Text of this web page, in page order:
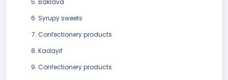
Baklava
Syrupy sweets
Confectionery products
Kadayıf
Confectionery products